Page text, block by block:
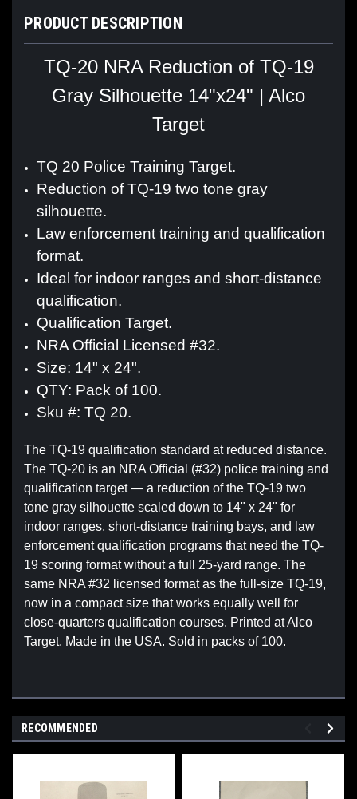
PRODUCT DESCRIPTION
TQ-20 NRA Reduction of TQ-19
Gray Silhouette 14"x24" | Alco
Target
TQ 20 Police Training Target.
Reduction of TQ-19 two tone gray
silhouette.
Law enforcement training and qualification
format.
Ideal for indoor ranges and short-distance
qualification.
Qualification Target.
NRA Official Licensed #32.
Size: 14" x 24".
QTY: Pack of 100.
Sku #: TQ 20.
The TQ-19 qualification standard at reduced distance.
The TQ-20 is an NRA Official (#32) police training and
qualification target — a reduction of the TQ-19 two
tone gray silhouette scaled down to 14" x 24" for
indoor ranges, short-distance training bays, and law
enforcement qualification programs that need the TQ-
19 scoring format without a full 25-yard range. The
same NRA #32 licensed format as the full-size TQ-19,
now in a compact size that works equally well for
close-quarters qualification courses. Printed at Alco
Target. Made in the USA. Sold in packs of 100.
RECOMMENDED